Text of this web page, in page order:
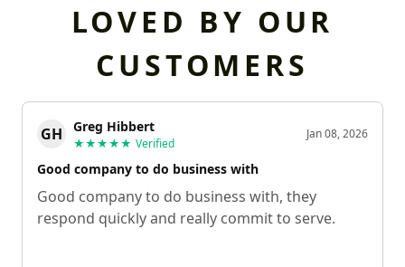
LOVED BY OUR
CUSTOMERS
GH Greg Hibbert
★★★★★ Verified
Jan 08, 2026
Good company to do business with
Good company to do business with, they
respond quickly and really commit to serve.